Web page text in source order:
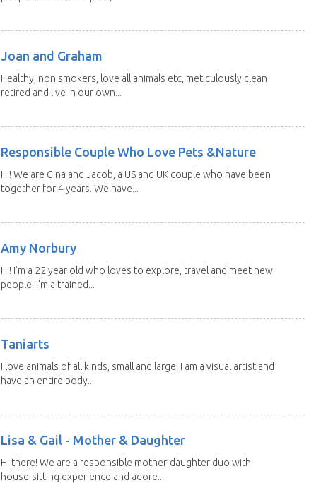
Joan and Graham
Healthy, non smokers, love all animals etc, meticulously clean
retired and live in our own...
Responsible Couple Who Love Pets &Nature
Hi! We are Gina and Jacob, a US and UK couple who have been
together for 4 years. We have...
Amy Norbury
Hi! I’m a 22 year old who loves to explore, travel and meet new
people! I’m a trained...
Taniarts
I love animals of all kinds, small and large. I am a visual artist and
have an entire body...
Lisa & Gail - Mother & Daughter
Hi there! We are a responsible mother-daughter duo with
house-sitting experience and adore...